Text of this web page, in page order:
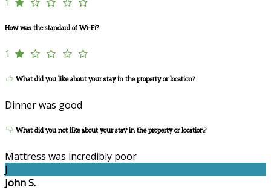
How was the standard of Wi-Fi?
1
What did you like about your stay in the property or location?
Dinner was good
What did you not like about your stay in the property or location?
Mattress was incredibly poor
J
John S.